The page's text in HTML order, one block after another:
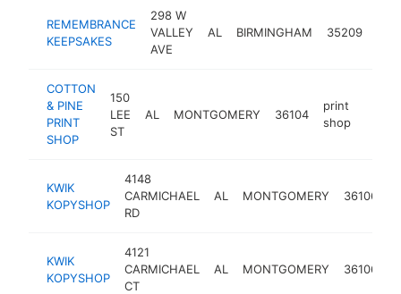
REMEMBRANCE
KEEPSAKES
298 W
VALLEY
AVE
AL BIRMINGHAM 35209
COTTON
& PINE
PRINT
SHOP
150
LEE
ST
AL MONTGOMERY 36104
print
shop
KWIK
KOPYSHOP
4148
CARMICHAEL
RD
AL MONTGOMERY 36106
KWIK
KOPYSHOP
4121
CARMICHAEL
CT
AL MONTGOMERY 36106